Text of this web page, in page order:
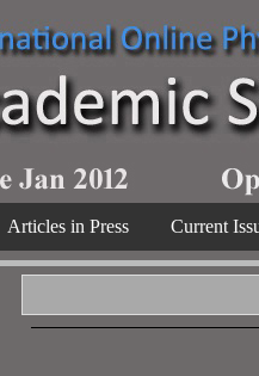
Articles in Press Current